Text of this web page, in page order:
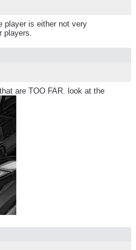
player is either not very
players.
are TOO FAR. look at the